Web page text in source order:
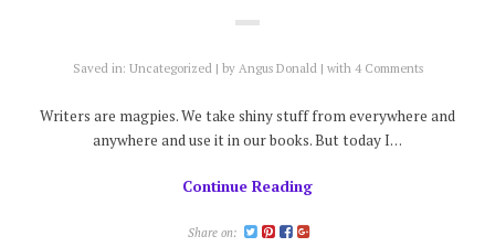
Saved in: Uncategorized by Angus Donald with 4 Comments
Writers are magpies. We take shiny stuff from everywhere and
anywhere and use it in our books. But today I…
Continue Reading
Share on: